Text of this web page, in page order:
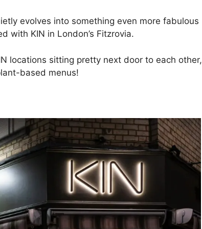
evolves into something even more fabulous
with KIN in London’s Fitzrovia.
locations sitting pretty next door to each other,
based menus!